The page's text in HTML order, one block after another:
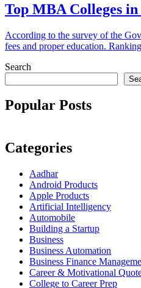
Top MBA Colleges
According to the survey of the
fees and proper education.
Search
Popular Posts
Categories
Aadhar
Android Products
Apple Products
Artificial Intelligency
Automobile
Building a Startup
Business
Business Automation
Business Finance
Career & Motivational
College to Career Prep